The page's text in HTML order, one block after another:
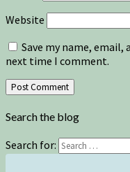
Website
Save my name,
next time I comment.
Search the blog
Search for: